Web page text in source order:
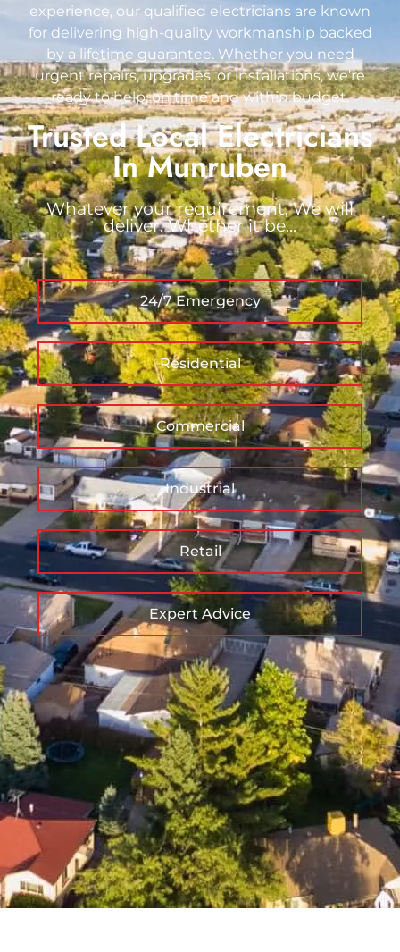
experience, our qualified electricians are known
for delivering high-quality workmanship backed
by a lifetime guarantee. Whether you need
urgent repairs, upgrades, or installations, we’re
ready to help, on time and within budget.
Trusted Local Electricians
In Munruben
Whatever your requirement, We will
deliver. Whether it be...
24/7 Emergency
Residential
Commercial
Industrial
Retail
Expert Advice